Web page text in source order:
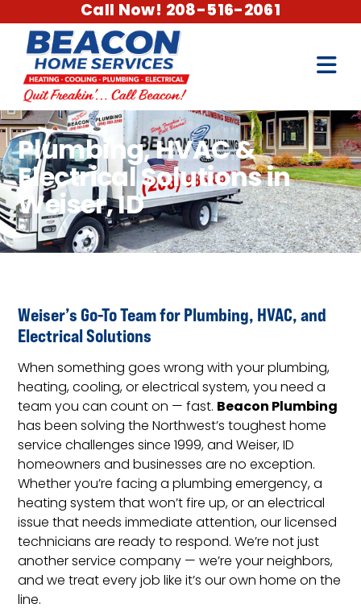
Call Now! 208-516-2061
Plumbing, HVAC &
Electrical Solutions in
Weiser, ID
Weiser’s Go-To Team for Plumbing, HVAC, and
Electrical Solutions
When something goes wrong with your plumbing,
heating, cooling, or electrical system, you need a
team you can count on — fast. Beacon Plumbing
has been solving the Northwest’s toughest home
service challenges since 1999, and Weiser, ID
homeowners and businesses are no exception.
Whether you’re facing a plumbing emergency, a
heating system that won’t fire up, or an electrical
issue that needs immediate attention, our licensed
technicians are ready to respond. We’re not just
another service company — we’re your neighbors,
and we treat every job like it’s our own home on the
line.